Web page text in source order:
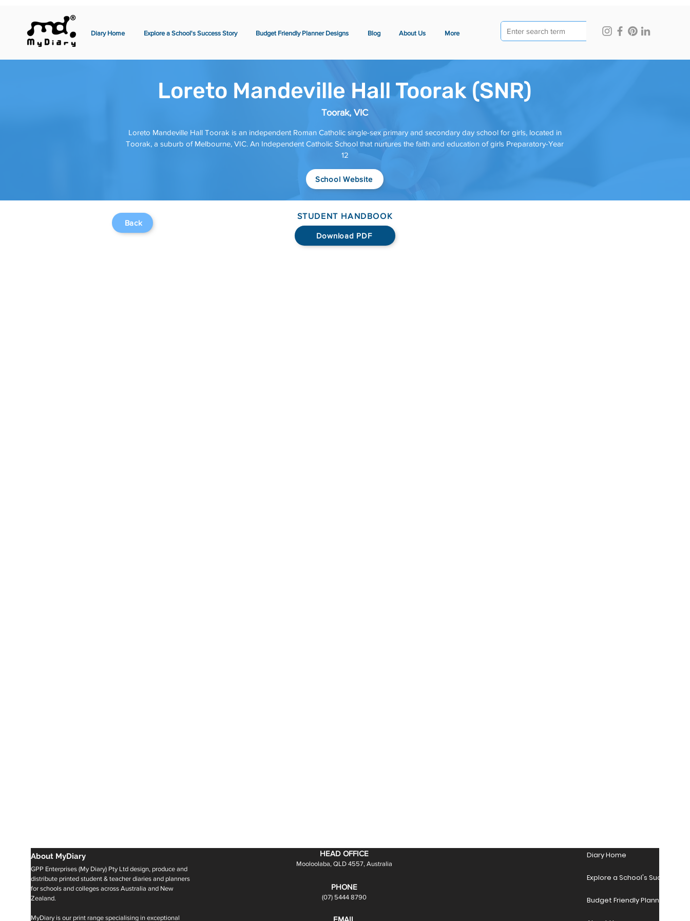
Diary Home Explore a School's Success Story Budget Friendly Planner Designs Blog About Us More
Loreto Mandeville Hall Toorak (SNR)
Toorak, VIC
Loreto Mandeville Hall Toorak is an independent Roman Catholic single-sex primary and secondary day school for girls, located in
Toorak, a suburb of Melbourne, VIC. An Independent Catholic School that nurtures the faith and education of girls Preparatory-Year
12
School Website
Download PDF
STUDENT HANDBOOK
Back
About MyDiary
GPP Enterprises (My Diary) Pty Ltd design, produce and
distribute printed student & teacher diaries and planners
for schools and colleges across Australia and New
Zealand.
MyDiary is our print range specialising in exceptional
HEAD OFFICE
Mooloolaba, QLD 4557, Australia
PHONE
(07) 5444 8790
EMAIL
Diary Home
Explore a School's Success
Budget Friendly Planner